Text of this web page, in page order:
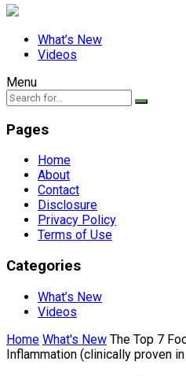
What’s New
Videos
Menu
Pages
Home
About
Contact
Disclosure
Privacy Policy
Terms of Use
Categories
What’s New
Videos
Home What's New The Top 7
Inflammation (clinically proven